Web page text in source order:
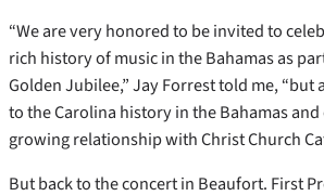
“We are very honored to be invited to
rich history of music in the Bahamas as
Golden Jubilee,” Jay Forrest told me, “but
to the Carolina history in the Bahamas
growing relationship with Christ Church
But back to the concert in Beaufort. First